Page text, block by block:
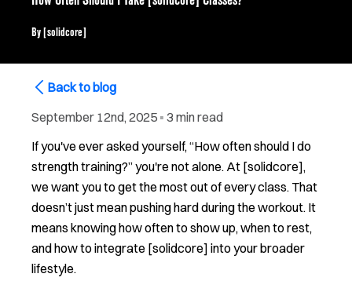
By [solidcore]
Back to blog
September 12nd, 2025 ▪ 3 min read
If you've ever asked yourself, “How often should I do
strength training?” you're not alone. At [solidcore],
we want you to get the most out of every class. That
doesn’t just mean pushing hard during the workout. It
means knowing how often to show up, when to rest,
and how to integrate [solidcore] into your broader
lifestyle.